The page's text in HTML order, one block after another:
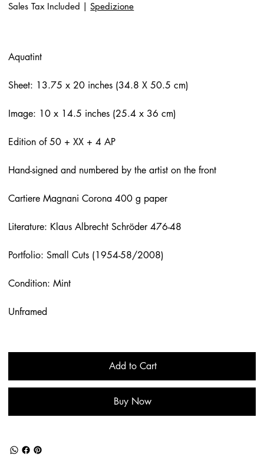
Sales Tax Included
Spedizione
Aquatint
Sheet: 13.75 x 20 inches (34.8 X 50.5 cm)
Image: 10 x 14.5 inches (25.4 x 36 cm)
Edition of 50 + XX + 4 AP
Hand-signed and numbered by the artist on the front
Cartiere Magnani Corona 400 g paper
Literature: Klaus Albrecht Schröder 476-48
Portfolio: Small Cuts (1954-58/2008)
Condition: Mint
Unframed
Add to Cart
Buy Now